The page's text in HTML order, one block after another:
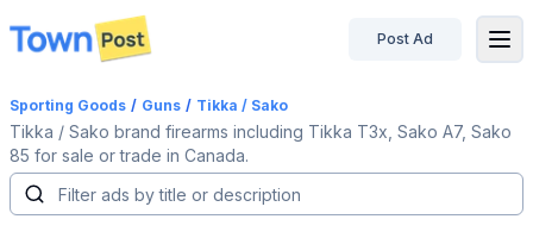
disconnected
Post Ad
Sporting Goods / Guns / Tikka / Sako
Tikka / Sako brand firearms including Tikka T3x, Sako A7, Sako
85 for sale or trade in Canada.